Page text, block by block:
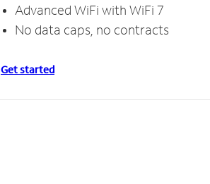
Advanced WiFi with WiFi 7
No data caps, no contracts
Get started